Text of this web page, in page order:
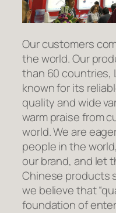
Our customers
the world. Our
than 60 countries,
known for its
quality and wide
warm praise from
world. We are
people in the
our brand, and let
Chinese products
we believe that
foundation of